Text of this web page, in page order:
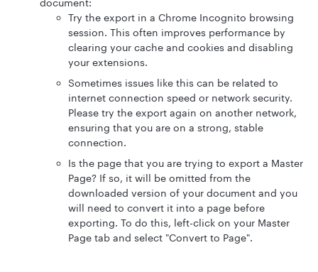
document:
Try the export in a Chrome Incognito browsing
session. This often improves performance by
clearing your cache and cookies and disabling
your extensions.
Sometimes issues like this can be related to
internet connection speed or network security.
Please try the export again on another network,
ensuring that you are on a strong, stable
connection.
Is the page that you are trying to export a Master
Page? If so, it will be omitted from the
downloaded version of your document and you
will need to convert it into a page before
exporting. To do this, left-click on your Master
Page tab and select "Convert to Page".